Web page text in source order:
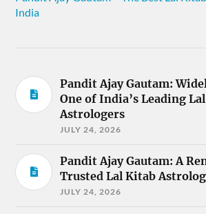
India
Pandit Ajay Gautam:
One of India’s Leading
Astrologers
JULY 24, 2026
Pandit Ajay Gautam: A
Trusted Lal Kitab
JULY 24, 2026